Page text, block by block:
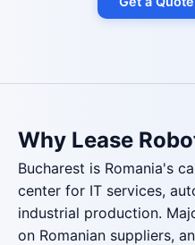
Why Lease
Bucharest is Romania's
center for IT services,
industrial production.
on Romanian suppliers,